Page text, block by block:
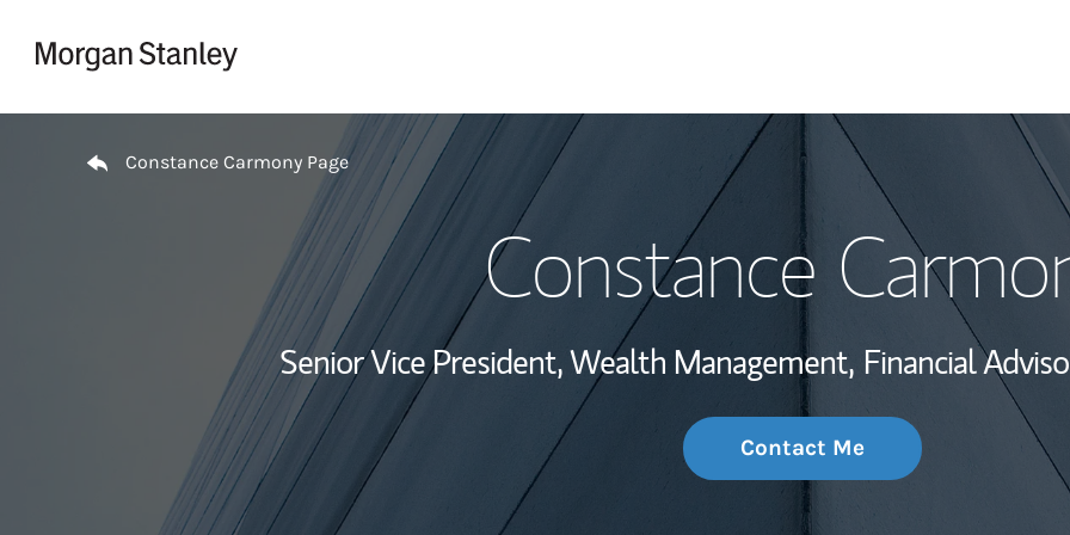
My Story and
Wealth
Investment
Thought
Constance Carmony Page
Constance
Senior Vice President, Wealth Management, Financial
Contact Me